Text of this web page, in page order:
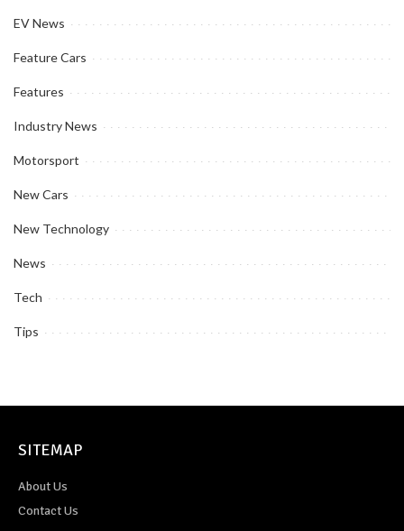
EV News
Feature Cars
Features
Industry News
Motorsport
New Cars
New Technology
News
Tech
Tips
SITEMAP
About Us
Contact Us